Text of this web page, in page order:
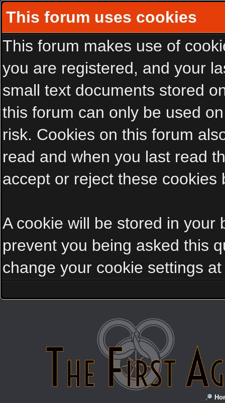
This forum uses cookies
This forum makes use of
you are registered, and your
small text documents stored
this forum can only be used
risk. Cookies on this forum
read and when you last read
accept or reject these cookies
A cookie will be stored in your
prevent you being asked this
change your cookie settings